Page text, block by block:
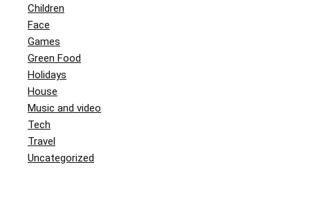
Children
Face
Games
Green Food
Holidays
House
Music and video
Tech
Travel
Uncategorized